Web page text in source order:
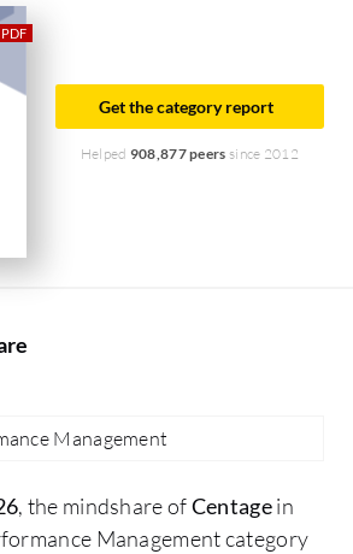
Get the category report
Helped 908,877 peers since 2012
Management
, the mindshare ofCentagein
Management category